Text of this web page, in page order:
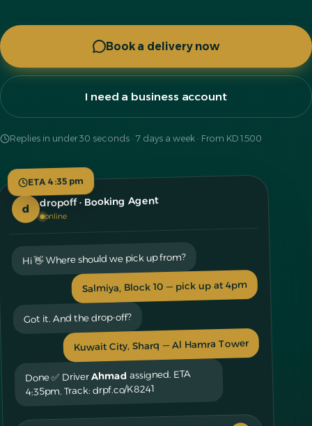
Book a delivery now
I need a business account
Replies in under 30 seconds · 7 days a week · From KD 1.500
ETA 4:35 pm
d dropoff · Booking Agent
online
Hi 👋 Where should we pick up from?
Salmiya, Block 10 — pick up at 4pm
Got it. And the drop-off?
Kuwait City, Sharq — Al Hamra Tower
Done ✅ DriverAhmad assigned. ETA
4:35pm. Track: drpf.co/K8241